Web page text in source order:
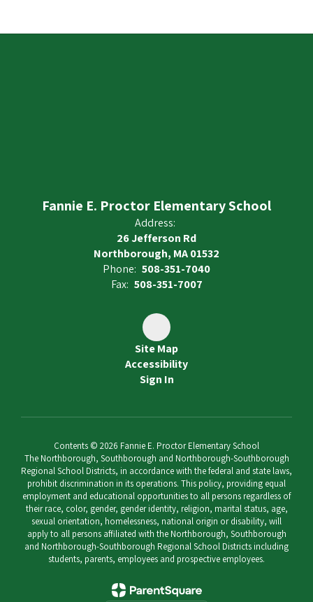
Fannie E. Proctor Elementary School
Address:
26 Jefferson Rd
Northborough, MA 01532
Phone: 508-351-7040
Fax: 508-351-7007
Site Map
Accessibility
Sign In
Contents © 2026 Fannie E. Proctor Elementary School
The Northborough, Southborough and Northborough-Southborough
Regional School Districts, in accordance with the federal and state laws,
prohibit discrimination in its operations. This policy, providing equal
employment and educational opportunities to all persons regardless of
their race, color, gender, gender identity, religion, marital status, age,
sexual orientation, homelessness, national origin or disability, will
apply to all persons affiliated with the Northborough, Southborough
and Northborough-Southborough Regional School Districts including
students, parents, employees and prospective employees.